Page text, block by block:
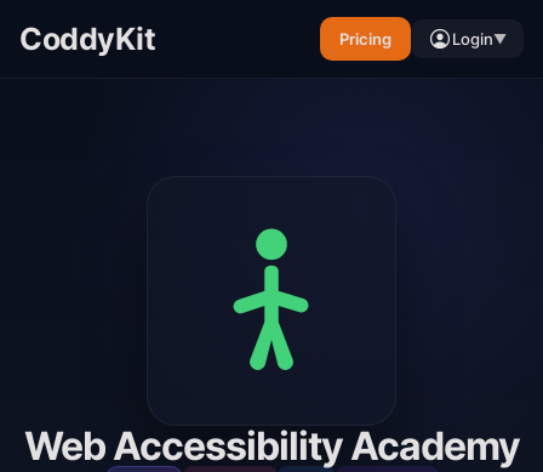
CoddyKit Pricing Login▼
Web Accessibility Academy